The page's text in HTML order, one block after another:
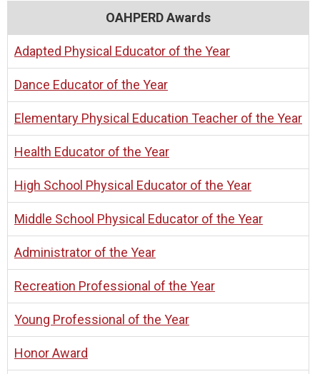
OAHPERD Awards
Adapted Physical Educator of the Year
Dance Educator of the Year
Elementary Physical Education Teacher of the Year
Health Educator of the Year
High School Physical Educator of the Year
Middle School Physical Educator of the Year
Administrator of the Year
Recreation Professional of the Year
Young Professional of the Year
Honor Award